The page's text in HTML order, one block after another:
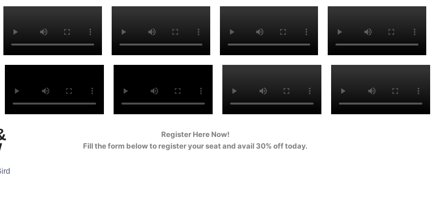
Register Here Now!
Fill the form below to register your seat and avail 30% off today.